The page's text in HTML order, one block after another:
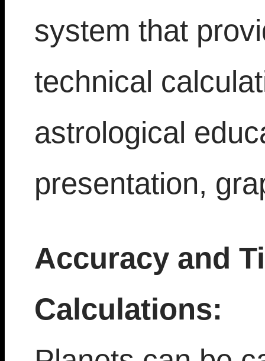
system that
technical
astrological
presentation,
Accuracy and
Calculations: